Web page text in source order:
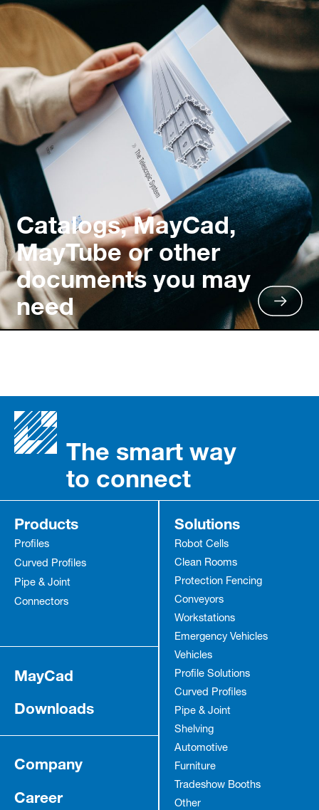
Catalogs, MayCad,
MayTube or other
documents you may
need
The smart way
to connect
Products
Profiles
Curved Profiles
Pipe & Joint
Connectors
Solutions
Robot Cells
Clean Rooms
Protection Fencing
Conveyors
Workstations
Emergency Vehicles
Vehicles
Profile Solutions
Curved Profiles
Pipe & Joint
Shelving
Automotive
Furniture
Tradeshow Booths
Other
MayCad
Downloads
Company
Career